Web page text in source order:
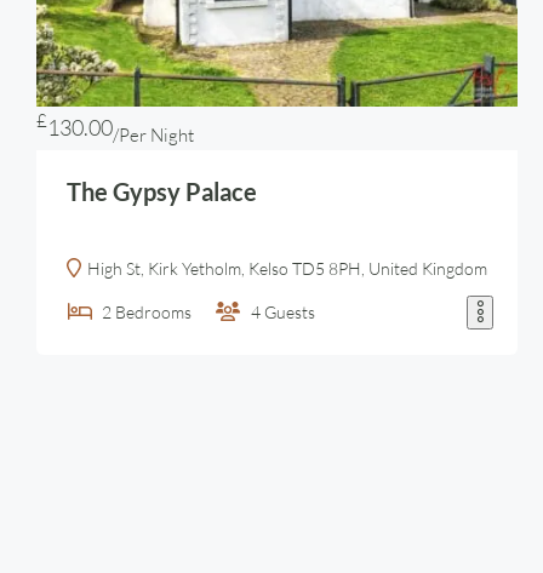
£130.00/Per Night
The Gypsy Palace
High St, Kirk Yetholm, Kelso TD5 8PH, United Kingdom
2 Bedrooms 4 Guests